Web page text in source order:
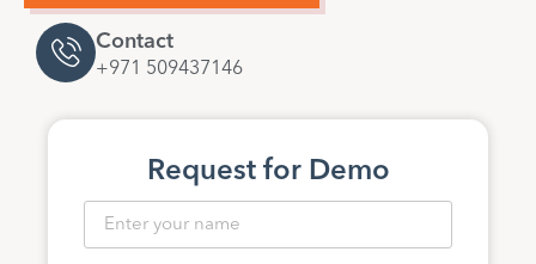
Contact
+971 509437146
Request for Demo